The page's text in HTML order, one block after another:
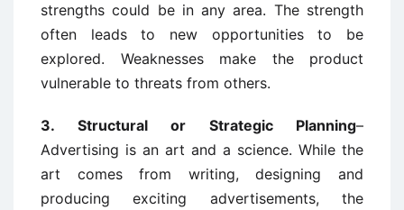
strengths could be in any area. The strength
often leads to new opportunities to be
explored. Weaknesses make the product
vulnerable to threats from others.
3. Structural or Strategic Planning–
Advertising is an art and a science. While the
art comes from writing, designing and
producing exciting advertisements, the